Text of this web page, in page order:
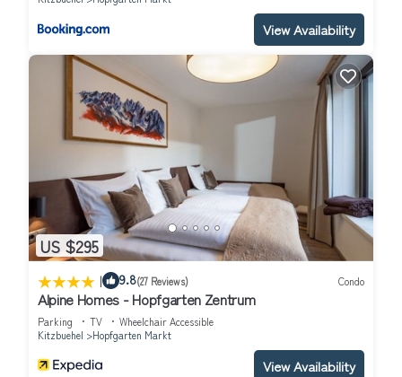
Room 2: "Erker" - house violin maker is located in Hopfgarten
Markt. Room 2: "Erker" - house violin maker provides
accommodation, featuring Parking, TV, Bedding/Linens, among
other amenities. This Apartment features Parking, TV and
Balcony to make your stay a comfortable one.
Room 2: "Erker" - house violin maker has 1 Bedroom , 1
Bathroom, and max occupancy of 2 people. The minimum rental
for this property is 1 nights, but this can change depending on
the season you plan on staying. Previous guests have given good
rated it, and VRBO labeled it a top-rated Apartment because
of the excellent services rendered by the owner or manager of
this Apartment, and has consistently provided great experiences
for their guests. Most families or guests that use it recommend
it to their friends and some of them are repeat guests.
Apartment has a friendly neighborhood, and the Hopfgarten
Markt has interesting places to visit. If you want to learn more
about the Apartment in Hopfgarten Markt, such as places to
View Availability
US $295
| 9.8(27 Reviews) Condo
Alpine Homes - Hopfgarten Zentrum
Parking TV
Wheelchair Accessible
Kitzbuehel
Hopfgarten Markt
View Availability